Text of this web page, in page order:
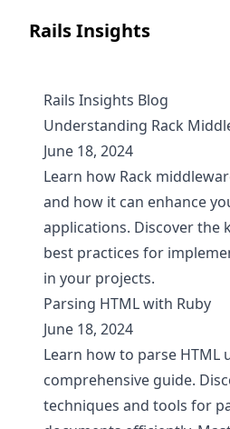
Rails Insights
Rails Insights Blog
Understanding Rack
June 18, 2024
Learn how Rack
and how it can enhance
applications. Discover the
best practices for
in your projects.
Parsing HTML with Ruby
June 18, 2024
Learn how to parse HTML
comprehensive guide.
techniques and tools for